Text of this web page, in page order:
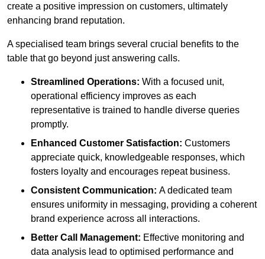
create a positive impression on customers, ultimately
enhancing brand reputation.
A specialised team brings several crucial benefits to the
table that go beyond just answering calls.
Streamlined Operations: With a focused unit,
operational efficiency improves as each
representative is trained to handle diverse queries
promptly.
Enhanced Customer Satisfaction: Customers
appreciate quick, knowledgeable responses, which
fosters loyalty and encourages repeat business.
Consistent Communication: A dedicated team
ensures uniformity in messaging, providing a coherent
brand experience across all interactions.
Better Call Management: Effective monitoring and
data analysis lead to optimised performance and